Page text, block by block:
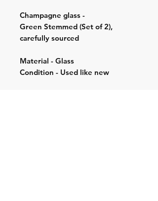
Champagne glass -
Green Stemmed (Set of 2),
carefully sourced
Material - Glass
Condition - Used like new